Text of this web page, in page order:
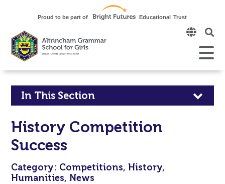
Click
to
open
the
Open
Mobile
Click
open
page
In This Section
History Competition
Success
Category: Competitions, History,
Humanities, News